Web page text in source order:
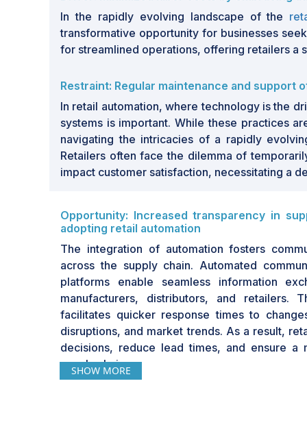
continue to embrace automation to
the market presents significant growth
and other technologies is expected to
The retail automation market is witnessing
demand for efficiency and enhanced
this landscape include the rise of artificial
Things (IoT) , which are transforming
to streamline processes and reduce
are becoming essential. Looking to the
presents exciting opportunities for
more engaging shopping experience.
by the increasing adoption of integrated
warehouses. However, challenges such
adoption of automation technology hinder
opportunities emerge from the
leveraging automation technologies.
In the rapidly evolving landscape of the
transformative opportunity for businesses
for streamlined operations, offering retailers a
Restraint: Regular maintenance and support
In retail automation, where technology is the
systems is important. While these practices
navigating the intricacies of a rapidly
Retailers often face the dilemma of
impact customer satisfaction, necessitating a
Opportunity: Increased transparency in
adopting retail automation
The integration of automation fosters
across the supply chain. Automated
platforms enable seamless information
manufacturers, distributors, and retailers.
facilitates quicker response times to
disruptions, and market trends. As a result,
decisions, reduce lead times, and ensure a
supply chain.
SHOW MORE